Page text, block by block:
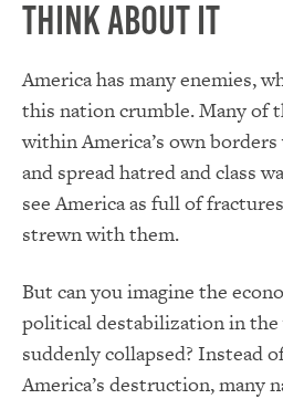
Think About It
America has many enemies,
this nation crumble. Many of
within America’s own
and spread hatred and class
see America as full of
strewn with them.
But can you imagine the
political destabilization in
suddenly collapsed? Instead
America’s destruction, many